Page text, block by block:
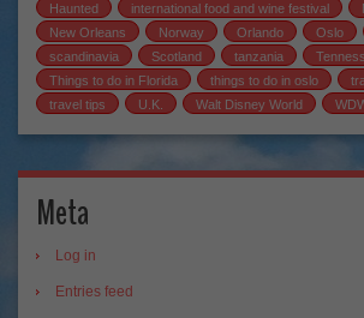
Haunted
international food and wine festival
New Orleans
Norway Orlando Oslo
scandinavia
Scotland tanzania
Things to do in Florida
things to do in oslo
travel tips
U.K. Walt Disney World
Meta
Log in
Entries feed